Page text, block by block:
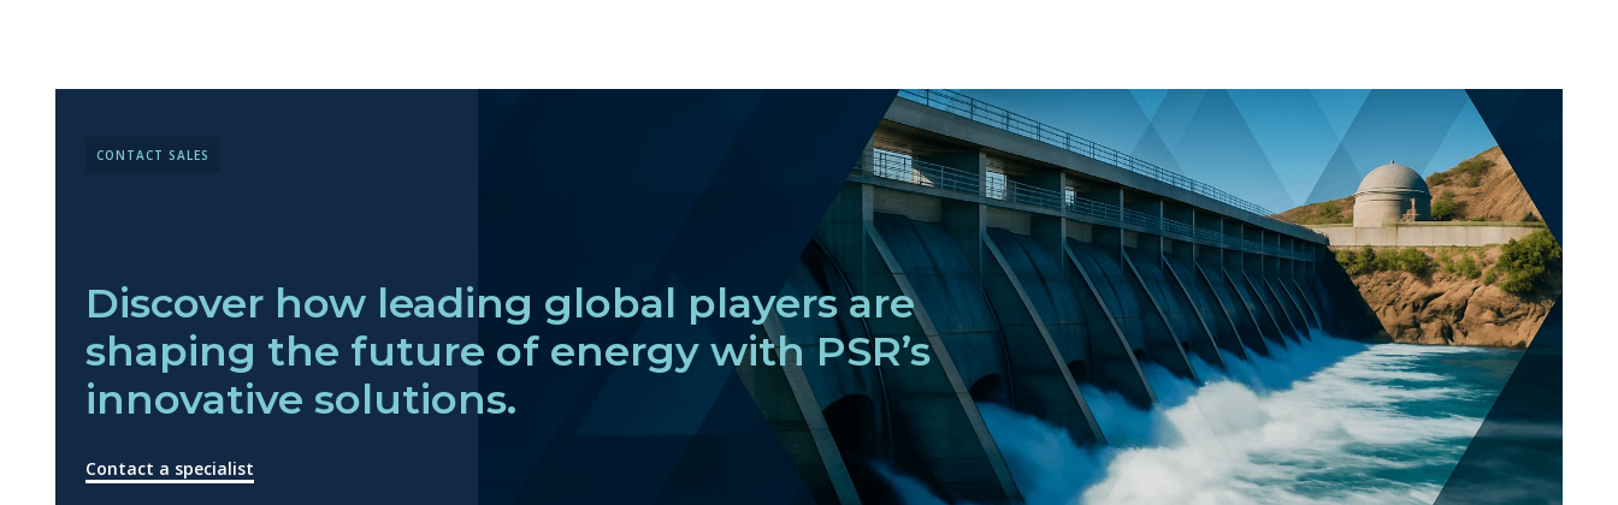
CONTACT SALES
Discover how leading global players are
shaping the future of energy with PSR’s
innovative solutions.
Contact a specialist